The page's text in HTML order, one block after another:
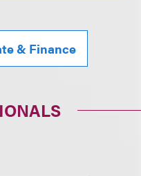
& Finance